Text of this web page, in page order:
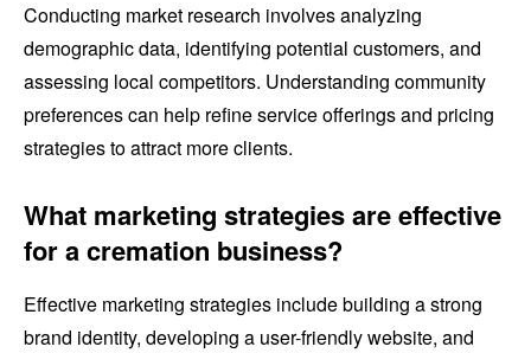
Conducting market research involves analyzing
demographic data, identifying potential customers, and
assessing local competitors. Understanding community
preferences can help refine service offerings and pricing
strategies to attract more clients.
What marketing strategies are effective
for a cremation business?
Effective marketing strategies include building a strong
brand identity, developing a user-friendly website, and